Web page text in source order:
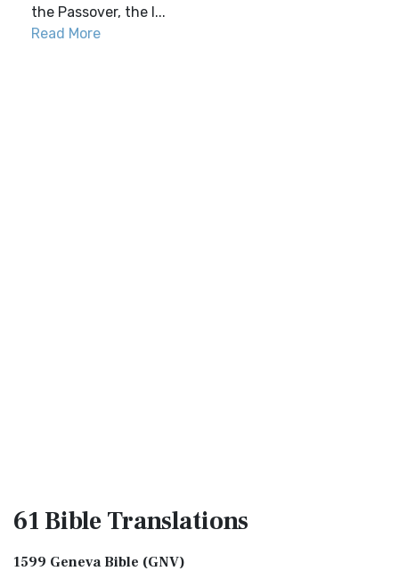
the Passover, the I...
Read More
61 BibleTranslations
1599 Geneva Bible (GNV)